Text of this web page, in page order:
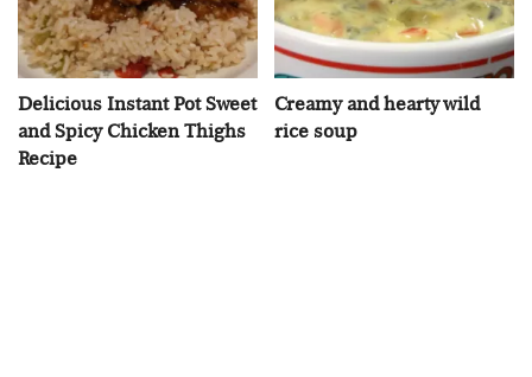
Delicious Instant Pot Sweet
and Spicy Chicken Thighs
Recipe
Creamy and hearty wild
rice soup